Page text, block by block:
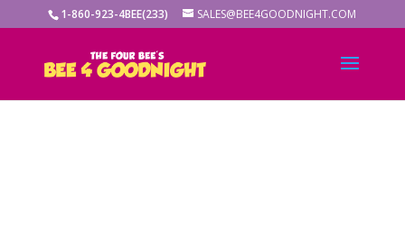
1-860-923-4BEE(233) SALES@BEE4GOODNIGHT.COM